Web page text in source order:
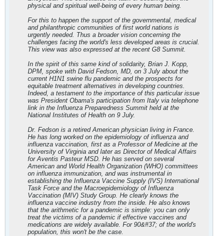
physical and spiritual well-being of every human being.
For this to happen the support of the governmental, medical
and philanthropic communities of first world nations is
urgently needed. Thus a broader vision concerning the
challenges facing the world's less developed areas is crucial.
This view was also expressed at the recent G8 Summit.
In the spirit of this same kind of solidarity, Brian J. Kopp,
DPM, spoke with David Fedson, MD, on 3 July about the
current H1N1 swine flu pandemic and the prospects for
equitable treatment alternatives in developing countries.
Indeed, a testament to the importance of this particular issue
was President Obama's participation from Italy via telephone
link in the Influenza Preparedness Summit held at the
National Institutes of Health on 9 July.
Dr. Fedson is a retired American physician living in France.
He has long worked on the epidemiology of influenza and
influenza vaccination, first as a Professor of Medicine at the
University of Virginia and later as Director of Medical Affairs
for Aventis Pasteur MSD. He has served on several
American and World Health Organization (WHO) committees
on influenza immunization, and was instrumental in
establishing the Influenza Vaccine Supply (IVS) International
Task Force and the Macroepidemiology of Influenza
Vaccination (MIV) Study Group. He clearly knows the
influenza vaccine industry from the inside. He also knows
that the arithmetic for a pandemic is simple: you can only
treat the victims of a pandemic if effective vaccines and
medications are widely available. For 90&#37; of the world's
population, this won't be the case.